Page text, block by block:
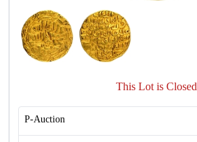
This Lot is Closed
P-Auction